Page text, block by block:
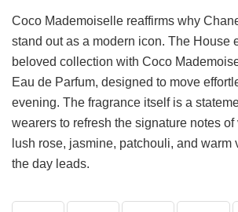
Coco Mademoiselle reaffirms why
stand out as a modern icon. The House
beloved collection with Coco
Eau de Parfum, designed to move
evening. The fragrance itself is a
wearers to refresh the signature notes of
lush rose, jasmine, patchouli, and warm
the day leads.